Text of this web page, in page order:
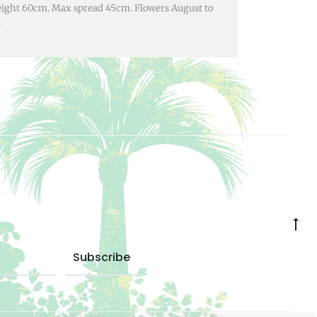
60cm. Max spread 45cm. Flowers August to